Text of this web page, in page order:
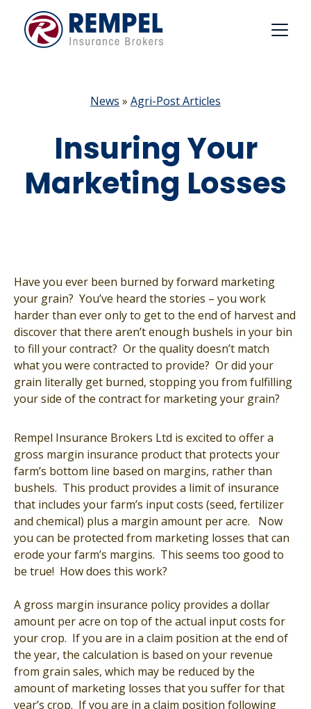
content
News » Agri-Post Articles
Insuring Your
Marketing Losses
Have you ever been burned by forward marketing
your grain? You’ve heard the stories – you work
harder than ever only to get to the end of harvest and
discover that there aren’t enough bushels in your bin
to fill your contract? Or the quality doesn’t match
what you were contracted to provide? Or did your
grain literally get burned, stopping you from fulfilling
your side of the contract for marketing your grain?
Rempel Insurance Brokers Ltd is excited to offer a
gross margin insurance product that protects your
farm’s bottom line based on margins, rather than
bushels. This product provides a limit of insurance
that includes your farm’s input costs (seed, fertilizer
and chemical) plus a margin amount per acre. Now
you can be protected from marketing losses that can
erode your farm’s margins. This seems too good to
be true! How does this work?
A gross margin insurance policy provides a dollar
amount per acre on top of the actual input costs for
your crop. If you are in a claim position at the end of
the year, the calculation is based on your revenue
from grain sales, which may be reduced by the
amount of marketing losses that you suffer for that
year’s crop. If you are in a claim position following